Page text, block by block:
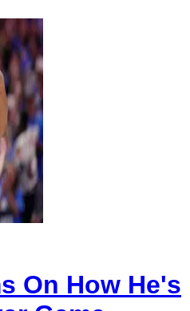
On How He's